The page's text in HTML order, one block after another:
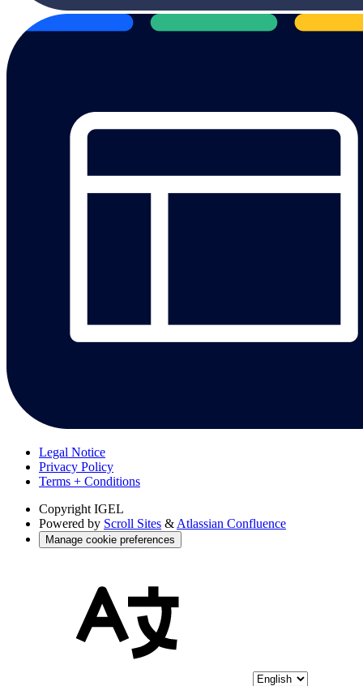
Legal Notice
Privacy Policy
Terms + Conditions
Copyright IGEL
Powered by Scroll Sites & Atlassian Confluence
Manage cookie preferences